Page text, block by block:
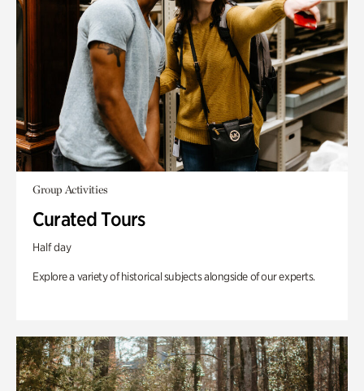
Group Activities
Curated Tours
Half day
Explore a variety of historical subjects alongside of our experts.